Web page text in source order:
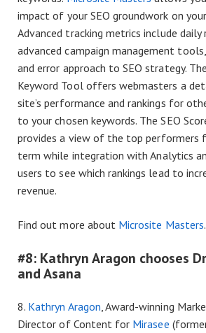
impact of your SEO groundwork on
Advanced tracking metrics include daily
advanced campaign management
and error approach to SEO strategy. The
Keyword Tool offers webmasters a
site’s performance and rankings for
to your chosen keywords. The SEO
provides a view of the top performers
term while integration with Analytics
users to see which rankings lead to
revenue.
Find out more about Microsite Masters.
#8: Kathryn Aragon chooses
and Asana
8. Kathryn Aragon , Award-winning
Director of Content for Mirasee